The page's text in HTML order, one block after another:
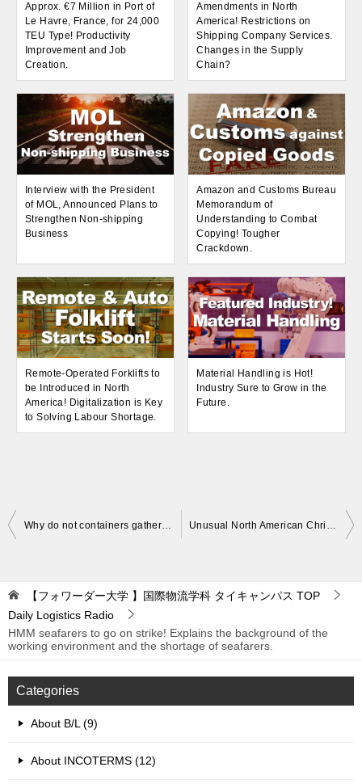
Approx. €7 Million in Port of
Le Havre, France, for 24,000
TEU Type! Productivity
Improvement and Job
Creation.
Amendments in North
America! Restrictions on
Shipping Company Services.
Changes in the Supply
Chain?
Interview with the President
of MOL, Announced Plans to
Strengthen Non-shipping
Business
Amazon and Customs Bureau
Memorandum of
Understanding to Combat
Copying! Tougher
Crackdown.
Remote-Operated Forklifts to
be Introduced in North
America! Digitalization is Key
to Solving Labour Shortage.
Material Handling is Hot!
Industry Sure to Grow in the
Future.
Post
Why do not containers gather in Japan ? Explanation of the cause. Unusual North American Christmas sales in 2021! Supply chain disruptions.
【フォワーダー大学 】国際物流学科 タイキャンパス TOP
Daily Logistics Radio
HMM seafarers to go on strike! Explains the background of the
working environment and the shortage of seafarers.
Categories
About B/L (9)
About INCOTERMS (12)